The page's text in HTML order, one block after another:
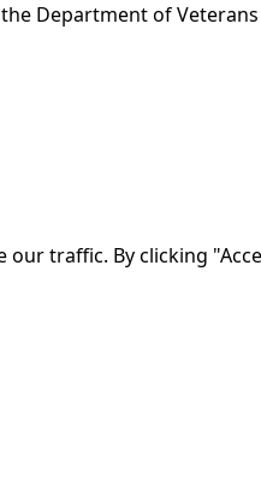
Department of
traffic. By clicking